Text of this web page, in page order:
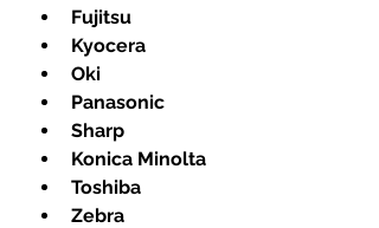
Fujitsu
Kyocera
Oki
Panasonic
Sharp
Konica Minolta
Toshiba
Zebra